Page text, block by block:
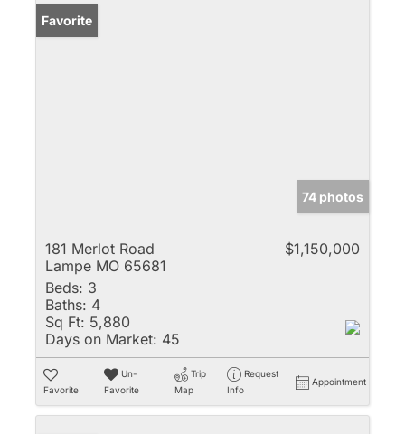
Favorite
74 photos
181 Merlot Road
Lampe MO 65681
$1,150,000
Beds: 3
Baths: 4
Sq Ft: 5,880
Days on Market: 45
Favorite
Un-
Favorite
Trip
Map
Request
Info
Appointment